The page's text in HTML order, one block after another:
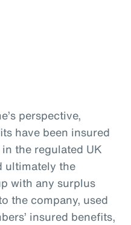
perspective,
have been insured
the regulated UK
ultimately the
with any surplus
the company, used
insured benefits,